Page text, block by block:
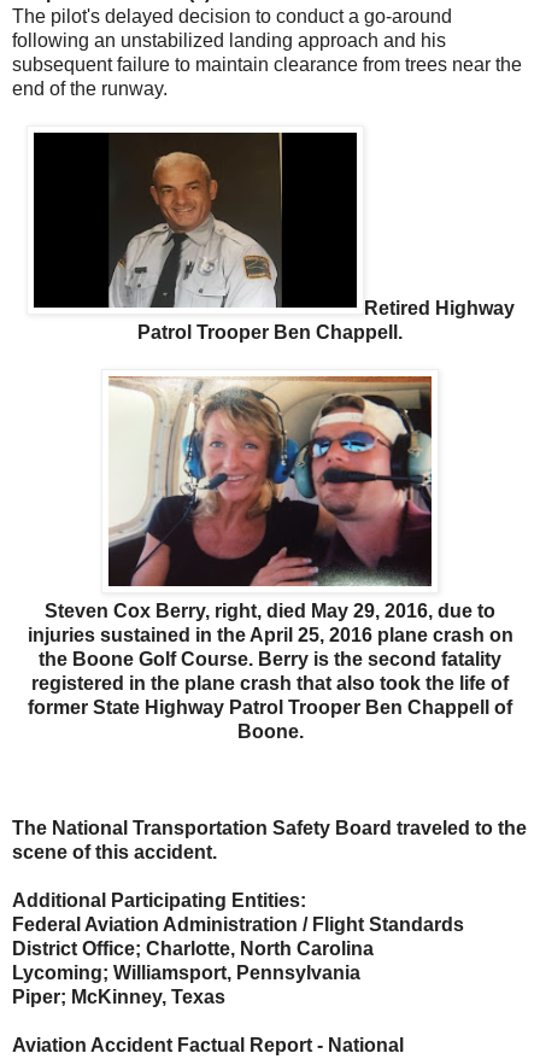
The pilot's delayed decision to conduct a go-around
following an unstabilized landing approach and his
subsequent failure to maintain clearance from trees near the
end of the runway.
Retired Highway
Patrol Trooper Ben Chappell.
Steven Cox Berry, right, died May 29, 2016, due to
injuries sustained in the April 25, 2016 plane crash on
the Boone Golf Course. Berry is the second fatality
registered in the plane crash that also took the life of
former State Highway Patrol Trooper Ben Chappell of
Boone.
The National Transportation Safety Board traveled to the
scene of this accident.
Additional Participating Entities:
Federal Aviation Administration / Flight Standards
District Office; Charlotte, North Carolina
Lycoming; Williamsport, Pennsylvania
Piper; McKinney, Texas
Aviation Accident Factual Report - National